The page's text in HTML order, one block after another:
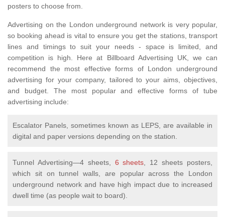
posters to choose from.
Advertising on the London underground network is very popular,
so booking ahead is vital to ensure you get the stations, transport
lines and timings to suit your needs - space is limited, and
competition is high. Here at Billboard Advertising UK, we can
recommend the most effective forms of London underground
advertising for your company, tailored to your aims, objectives,
and budget. The most popular and effective forms of tube
advertising include:
Escalator Panels, sometimes known as LEPS, are available in
digital and paper versions depending on the station.
Tunnel Advertising—4 sheets, 6 sheets, 12 sheets posters,
which sit on tunnel walls, are popular across the London
underground network and have high impact due to increased
dwell time (as people wait to board).